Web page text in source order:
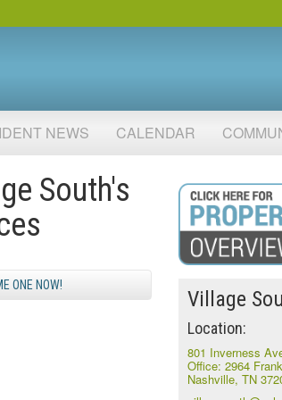
NEWS CALENDAR
South's
ONE NOW!
Village
Location:
801 Inverness
Office: 2964
Nashville, TN